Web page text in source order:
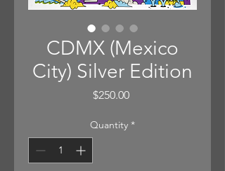
CDMX (Mexico
City) Silver Edition
$250.00Price
Quantity *